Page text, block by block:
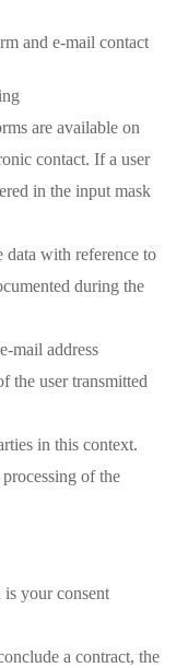
and e-mail contact
are available on
contact. If a user
in the input mask
data with reference to
during the
mail address
the user transmitted
in this context.
of the
is your consent
a contract, the